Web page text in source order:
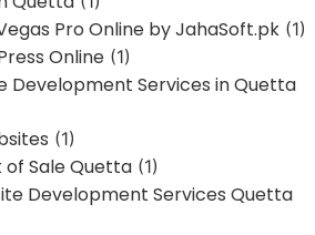
Pro Online by JahaSoft.pk (1)
Online (1)
Development Services in Quetta
(1)
of Sale Quetta (1)
Development Services Quetta